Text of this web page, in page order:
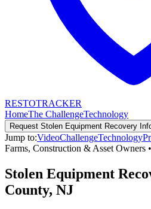
RESTOTRACKER
HomeThe ChallengeTechnology
Request Stolen Equipment Recovery
Jump to:VideoChallengeTechnology
Farms, Construction & Asset Owners •
Stolen Equipment
County, NJ